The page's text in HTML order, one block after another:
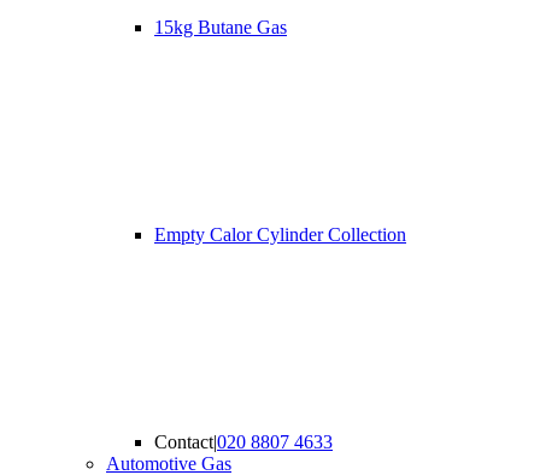
15kg Butane Gas
Empty Calor Cylinder Collection
Contact|020 8807 4633
Automotive Gas